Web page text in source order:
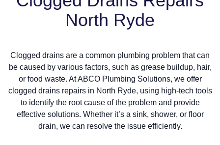
North Ryde
Clogged drains are a common plumbing problem that can
be caused by various factors, such as grease buildup, hair,
or food waste. At ABCO Plumbing Solutions, we offer
clogged drains repairs in North Ryde, using high-tech tools
to identify the root cause of the problem and provide
effective solutions. Whether it’s a sink, shower, or floor
drain, we can resolve the issue efficiently.